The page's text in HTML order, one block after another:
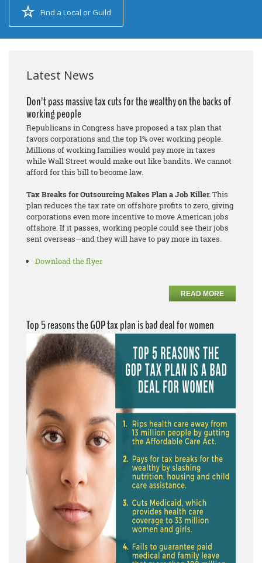
Find a Local or Guild
Latest News
Don't pass massive tax cuts for the wealthy on the backs of
working people
Republicans in Congress have proposed a tax plan that
favors corporations and the top 1% over working people.
Millions of working families would pay more in taxes
while Wall Street would make out like bandits. We cannot
afford for this bill to become law.
Tax Breaks for Outsourcing Makes Plan a Job Killer.This
plan reduces the tax rate on offshore profits to zero, giving
corporations even more incentive to move American jobs
offshore. If it passes, working people could see their jobs
sent overseas—and they will have to pay more in taxes.
Download the flyer
READ MORE
Top 5 reasons the GOP tax plan is bad deal for women